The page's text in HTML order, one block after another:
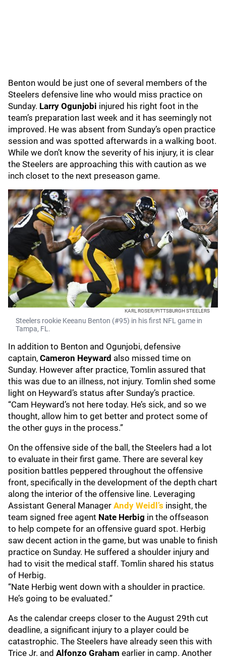
Benton would be just one of several members of the
Steelers defensive line who would miss practice on
Sunday. Larry Ogunjobi injured his right foot in the
team’s preparation last week and it has seemingly not
improved. He was absent from Sunday’s open practice
session and was spotted afterwards in a walking boot.
While we don’t know the severity of his injury, it is clear
the Steelers are approaching this with caution as we
inch closet to the next preseason game.
KARL ROSER/PITTSBURGH STEELERS
Steelers rookie Keeanu Benton (#95) in his first NFL game in
Tampa, FL.
In addition to Benton and Ogunjobi, defensive
captain, Cameron Heyward also missed time on
Sunday. However after practice, Tomlin assured that
this was due to an illness, not injury. Tomlin shed some
light on Heyward’s status after Sunday’s practice.
“Cam Heyward’s not here today. He’s sick, and so we
thought, allow him to get better and protect some of
the other guys in the process.”
On the offensive side of the ball, the Steelers had a lot
to evaluate in their first game. There are several key
position battles peppered throughout the offensive
front, specifically in the development of the depth chart
along the interior of the offensive line. Leveraging
Assistant General Manager Andy Weidl’s insight, the
team signed free agent Nate Herbig in the offseason
to help compete for an offensive guard spot. Herbig
saw decent action in the game, but was unable to finish
practice on Sunday. He suffered a shoulder injury and
had to visit the medical staff. Tomlin shared his status
of Herbig.
“Nate Herbig went down with a shoulder in practice.
He’s going to be evaluated.”
As the calendar creeps closer to the August 29th cut
deadline, a significant injury to a player could be
catastrophic. The Steelers have already seen this with
Trice Jr. and Alfonzo Graham earlier in camp. Another